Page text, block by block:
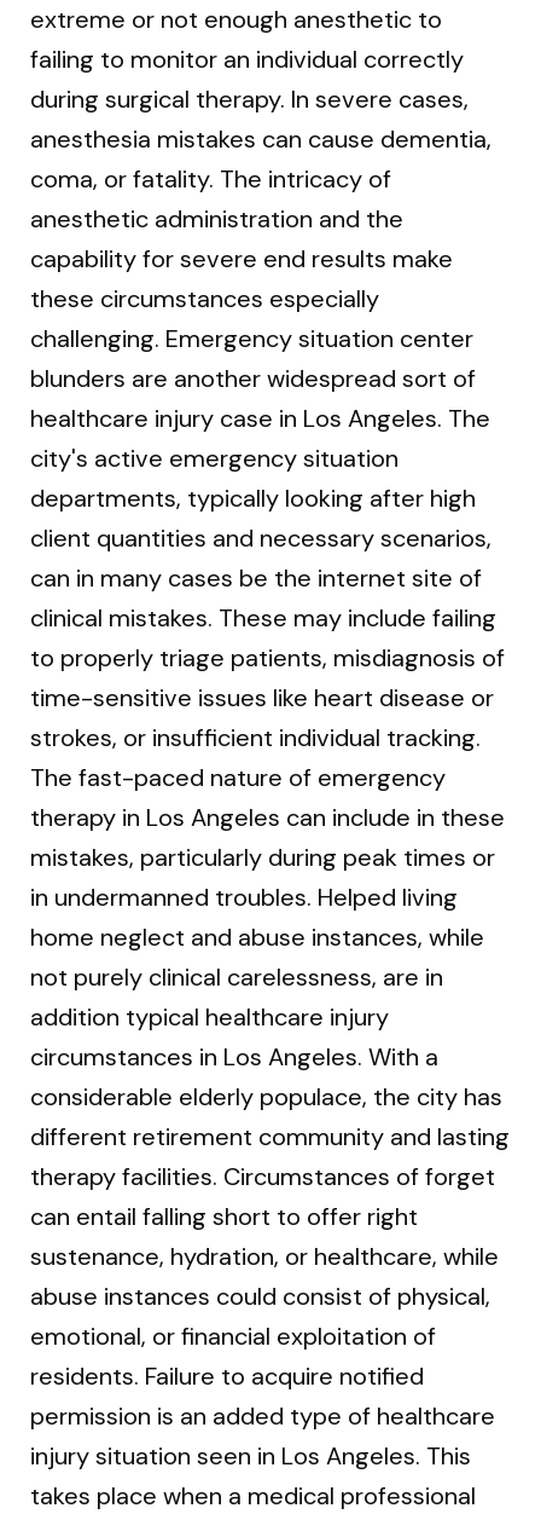
extreme or not enough anesthetic to
failing to monitor an individual correctly
during surgical therapy. In severe cases,
anesthesia mistakes can cause dementia,
coma, or fatality. The intricacy of
anesthetic administration and the
capability for severe end results make
these circumstances especially
challenging. Emergency situation center
blunders are another widespread sort of
healthcare injury case in Los Angeles. The
city's active emergency situation
departments, typically looking after high
client quantities and necessary scenarios,
can in many cases be the internet site of
clinical mistakes. These may include failing
to properly triage patients, misdiagnosis of
time-sensitive issues like heart disease or
strokes, or insufficient individual tracking.
The fast-paced nature of emergency
therapy in Los Angeles can include in these
mistakes, particularly during peak times or
in undermanned troubles. Helped living
home neglect and abuse instances, while
not purely clinical carelessness, are in
addition typical healthcare injury
circumstances in Los Angeles. With a
considerable elderly populace, the city has
different retirement community and lasting
therapy facilities. Circumstances of forget
can entail falling short to offer right
sustenance, hydration, or healthcare, while
abuse instances could consist of physical,
emotional, or financial exploitation of
residents. Failure to acquire notified
permission is an added type of healthcare
injury situation seen in Los Angeles. This
takes place when a medical professional